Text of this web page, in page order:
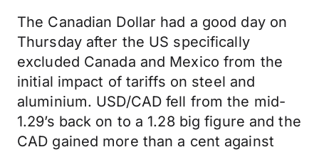
The Canadian Dollar had a good day on
Thursday after the US specifically
excluded Canada and Mexico from the
initial impact of tariffs on steel and
aluminium. USD/CAD fell from the mid-
1.29’s back on to a 1.28 big figure and the
CAD gained more than a cent against